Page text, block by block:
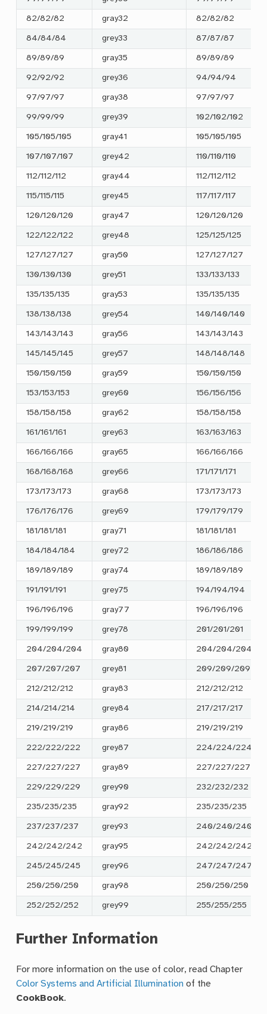
82/82/82 gray32 82/82/82
84/84/84 grey33 87/87/87
89/89/89 gray35 89/89/89
92/92/92 grey36 94/94/94
97/97/97 gray38 97/97/97
99/99/99 grey39 102/102/102
105/105/105 gray41 105/105/105
107/107/107 grey42 110/110/110
112/112/112 gray44 112/112/112
115/115/115 grey45 117/117/117
120/120/120 gray47 120/120/120
122/122/122 grey48 125/125/125
127/127/127 gray50 127/127/127
130/130/130 grey51 133/133/133
135/135/135 gray53 135/135/135
138/138/138 grey54 140/140/140
143/143/143 gray56 143/143/143
145/145/145 grey57 148/148/148
150/150/150 gray59 150/150/150
153/153/153 grey60 156/156/156
158/158/158 gray62 158/158/158
161/161/161 grey63 163/163/163
166/166/166 gray65 166/166/166
168/168/168 grey66 171/171/171
173/173/173 gray68 173/173/173
176/176/176 grey69 179/179/179
181/181/181 gray71 181/181/181
184/184/184 grey72 186/186/186
189/189/189 gray74 189/189/189
191/191/191 grey75 194/194/194
196/196/196 gray77 196/196/196
199/199/199 grey78 201/201/201
204/204/204 gray80 204/204/204
207/207/207 grey81 209/209/209
212/212/212 gray83 212/212/212
214/214/214 grey84 217/217/217
219/219/219 gray86 219/219/219
222/222/222 grey87 224/224/224
227/227/227 gray89 227/227/227
229/229/229 grey90 232/232/232
235/235/235 gray92 235/235/235
237/237/237 grey93 240/240/240
242/242/242 gray95 242/242/242
245/245/245 grey96 247/247/247
250/250/250 gray98 250/250/250
252/252/252 grey99 255/255/255
Further Information
For more information on the use of color, read Chapter
Color Systems and Artificial Illumination of the
CookBook.